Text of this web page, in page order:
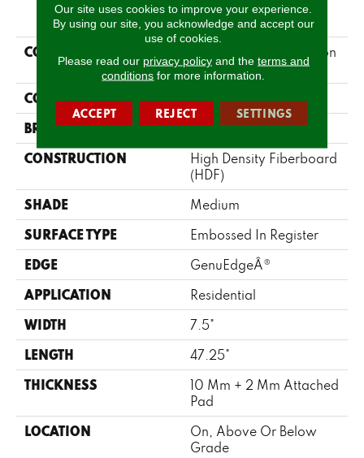
PRODUCT ATTRIBUTES
COLLECTION
Revwood Plus Hampton
Villa
COLOR Brown
BRAND Mohawk
CONSTRUCTION
High Density Fiberboard
(HDF)
SHADE Medium
SURFACE TYPE Embossed In Register
EDGE GenuEdgeÂ®
APPLICATION Residential
WIDTH 7.5"
LENGTH 47.25"
THICKNESS
10 Mm + 2 Mm Attached
Pad
LOCATION
On, Above Or Below
Grade
Our site uses cookies to improve your experience.
By using our site, you acknowledge and accept our
use of cookies.
Please read our privacy policyand the terms and
conditions for more information.
ACCEPT REJECT SETTINGS